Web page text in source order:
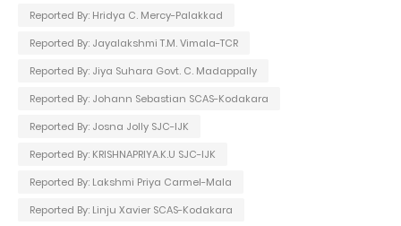
Reported By: Hridya C. Mercy-Palakkad
Reported By: Jayalakshmi T.M. Vimala-TCR
Reported By: Jiya Suhara Govt. C. Madappally
Reported By: Johann Sebastian SCAS-Kodakara
Reported By: Josna Jolly SJC-IJK
Reported By: KRISHNAPRIYA.K.U SJC-IJK
Reported By: Lakshmi Priya Carmel-Mala
Reported By: Linju Xavier SCAS-Kodakara